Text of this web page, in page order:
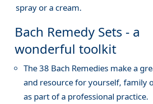
spray or a cream.
Bach Remedy Sets - a
wonderful toolkit
The 38 Bach Remedies make a
and resource for yourself, family
as part of a professional practice.